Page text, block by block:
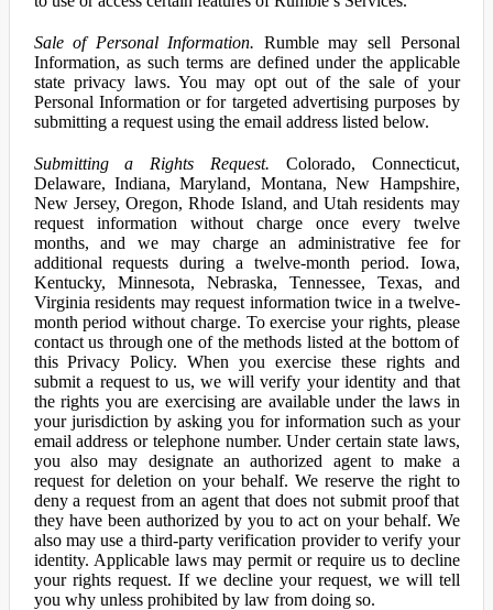
Sale of Personal Information. Rumble may sell Personal
Information, as such terms are defined under the applicable
state privacy laws. You may opt out of the sale of your
Personal Information or for targeted advertising purposes by
submitting a request using the email address listed below.
Submitting a Rights Request. Colorado, Connecticut,
Delaware, Indiana, Maryland, Montana, New Hampshire,
New Jersey, Oregon, Rhode Island, and Utah residents may
request information without charge once every twelve
months, and we may charge an administrative fee for
additional requests during a twelve-month period. Iowa,
Kentucky, Minnesota, Nebraska, Tennessee, Texas, and
Virginia residents may request information twice in a twelve-
month period without charge. To exercise your rights, please
contact us through one of the methods listed at the bottom of
this Privacy Policy. When you exercise these rights and
submit a request to us, we will verify your identity and that
the rights you are exercising are available under the laws in
your jurisdiction by asking you for information such as your
email address or telephone number. Under certain state laws,
you also may designate an authorized agent to make a
request for deletion on your behalf. We reserve the right to
deny a request from an agent that does not submit proof that
they have been authorized by you to act on your behalf. We
also may use a third-party verification provider to verify your
identity. Applicable laws may permit or require us to decline
your rights request. If we decline your request, we will tell
you why unless prohibited by law from doing so.